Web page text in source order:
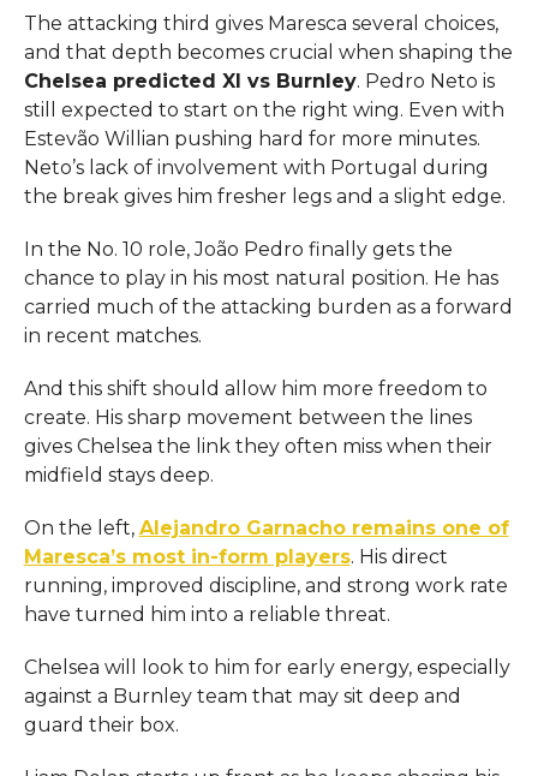
The attacking third gives Maresca several choices,
and that depth becomes crucial when shaping the
Chelsea predicted XI vs Burnley. Pedro Neto is
still expected to start on the right wing. Even with
Estevão Willian pushing hard for more minutes.
Neto’s lack of involvement with Portugal during
the break gives him fresher legs and a slight edge.
In the No. 10 role, João Pedro finally gets the
chance to play in his most natural position. He has
carried much of the attacking burden as a forward
in recent matches.
And this shift should allow him more freedom to
create. His sharp movement between the lines
gives Chelsea the link they often miss when their
midfield stays deep.
On the left, Alejandro Garnacho remains one of
Maresca’s most in-form players. His direct
running, improved discipline, and strong work rate
have turned him into a reliable threat.
Chelsea will look to him for early energy, especially
against a Burnley team that may sit deep and
guard their box.